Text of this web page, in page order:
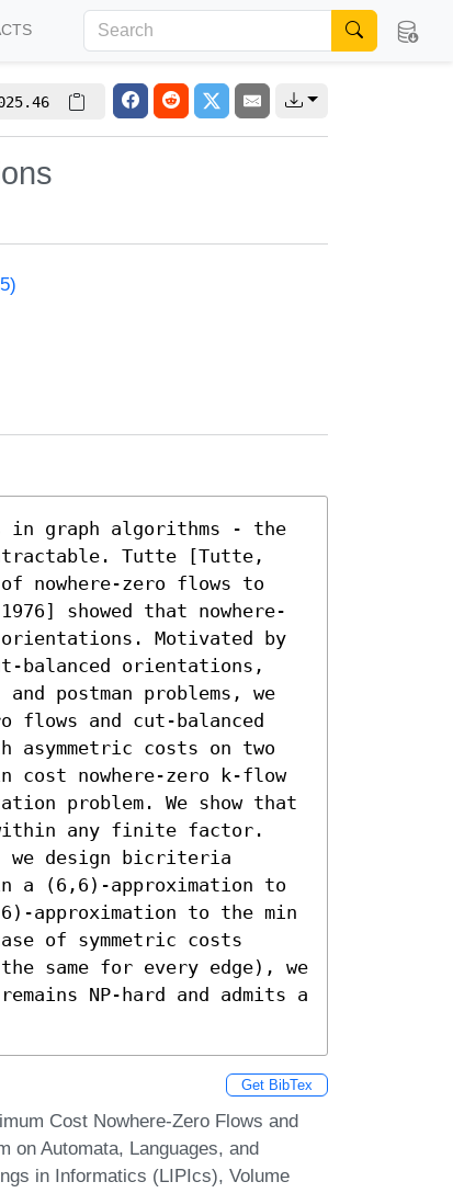
in graph algorithms - the
Tutte [Tutte,
nowhere-zero flows to
showed that nowhere-
Motivated by
balanced orientations,
postman problems, we
flows and cut-balanced
costs on two
cost nowhere-zero k-flow
problem. We show that
within any finite factor.
we design bicriteria
a (6,6)-approximation to
approximation to the min
of symmetric costs
same for every edge), we
NP-hard and admits a
Get BibTex
Cost Nowhere-Zero Flows and
on Automata, Languages, and
in Informatics (LIPIcs), Volume